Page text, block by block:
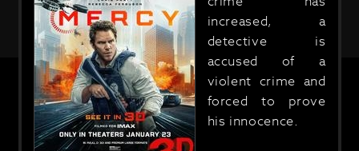
increased, a
detective is
accused of a
violent crime and
forced to prove
his innocence.